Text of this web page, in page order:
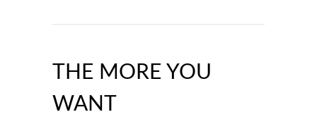
THE MORE YOU
WANT